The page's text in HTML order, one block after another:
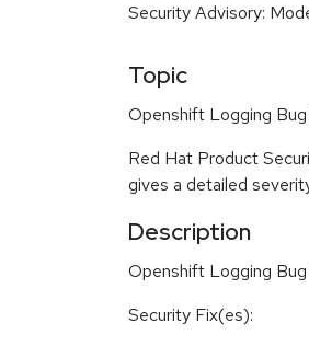
Security Advisory:
Topic
Openshift Logging
Red Hat Product
gives a detailed
Description
Openshift Logging
Security Fix(es):